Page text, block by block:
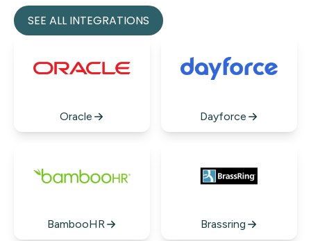
SEE ALL INTEGRATIONS
Oracle Dayforce
BambooHR Brassring